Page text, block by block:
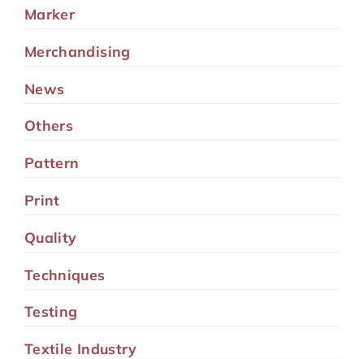
Marker
Merchandising
News
Others
Pattern
Print
Quality
Techniques
Testing
Textile Industry